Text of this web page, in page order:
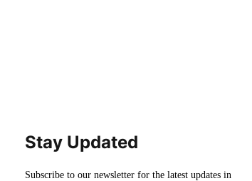
Stay Updated
Subscribe to our newsletter for the latest updates in